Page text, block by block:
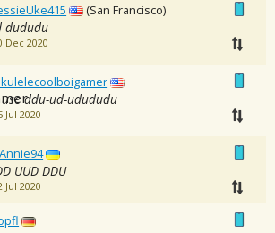
(San Francisco)
dududu
Dec 2020
ddu-ud-udududu
Jul 2020
UUD DDU
Jul 2020